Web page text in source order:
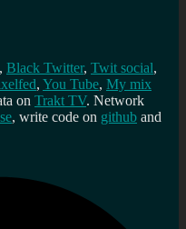
, Black Twitter, Twit social,
, You Tube, My mix
on Trakt TV. Network
, write code on github and